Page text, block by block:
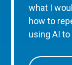
what I
how to
using AI